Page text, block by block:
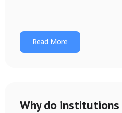
Read More
Why do